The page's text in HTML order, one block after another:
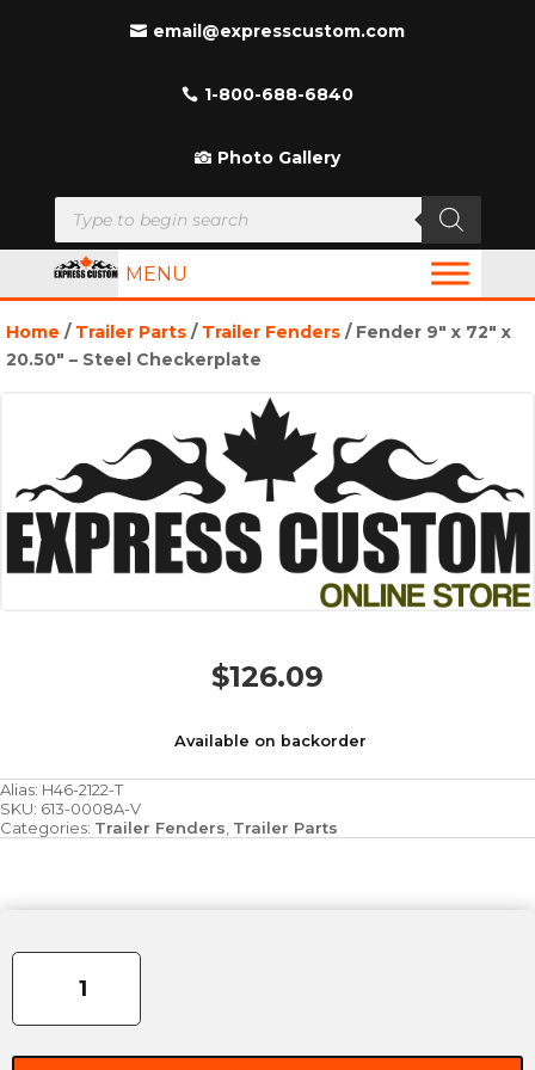
email@expresscustom.com
1-800-688-6840
Photo Gallery
Products
search
MENU
Home / Trailer Parts / Trailer Fenders / Fender 9″ x 72″ x
20.50″ – Steel Checkerplate
$126.09
Available on backorder
Alias: H46-2122-T
SKU: 613-0008A-V
Categories: Trailer Fenders, Trailer Parts
9"
72"